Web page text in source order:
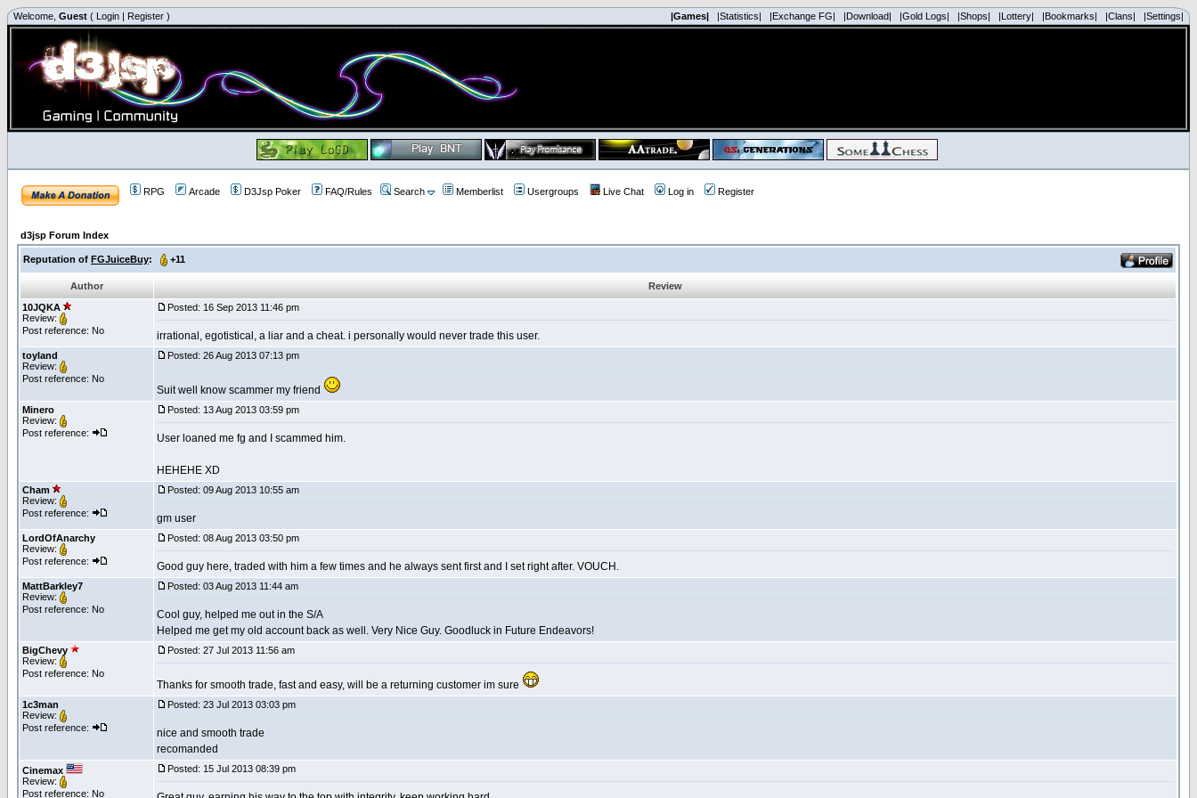
Welcome, Guest ( Login | Register ) |Games| |Statistics| |Exchange FG| |Download| |Gold Logs| |Shops| |Lottery| |Bookmarks| |Clans| |Settings|
RPG Arcade D3Jsp Poker FAQ/Rules Search Memberlist Usergroups Live Chat Log in Register
d3jsp Forum Index
Reputation of FGJuiceBuy: +11
Author
Review
10JQKA
Review:
Post reference: No
Posted: 16 Sep 2013 11:46 pm
irrational, egotistical, a liar and a cheat. i personally would never trade this user.
toyland
Review:
Post reference: No
Posted: 26 Aug 2013 07:13 pm
Suit well know scammer my friend
Minero
Review:
Post reference:
Posted: 13 Aug 2013 03:59 pm
User loaned me fg and I scammed him.
HEHEHE XD
Cham
Review:
Post reference:
Posted: 09 Aug 2013 10:55 am
gm user
LordOfAnarchy
Review:
Post reference:
Posted: 08 Aug 2013 03:50 pm
Good guy here, traded with him a few times and he always sent first and I set right after. VOUCH.
MattBarkley7
Review:
Post reference: No
Posted: 03 Aug 2013 11:44 am
Cool guy, helped me out in the S/A
Helped me get my old account back as well. Very Nice Guy. Goodluck in Future Endeavors!
BigChevy
Review:
Post reference: No
Posted: 27 Jul 2013 11:56 am
Thanks for smooth trade, fast and easy, will be a returning customer im sure
1c3man
Review:
Post reference:
Posted: 23 Jul 2013 03:03 pm
nice and smooth trade
recomanded
Cinemax
Review:
Post reference: No
Posted: 15 Jul 2013 08:39 pm